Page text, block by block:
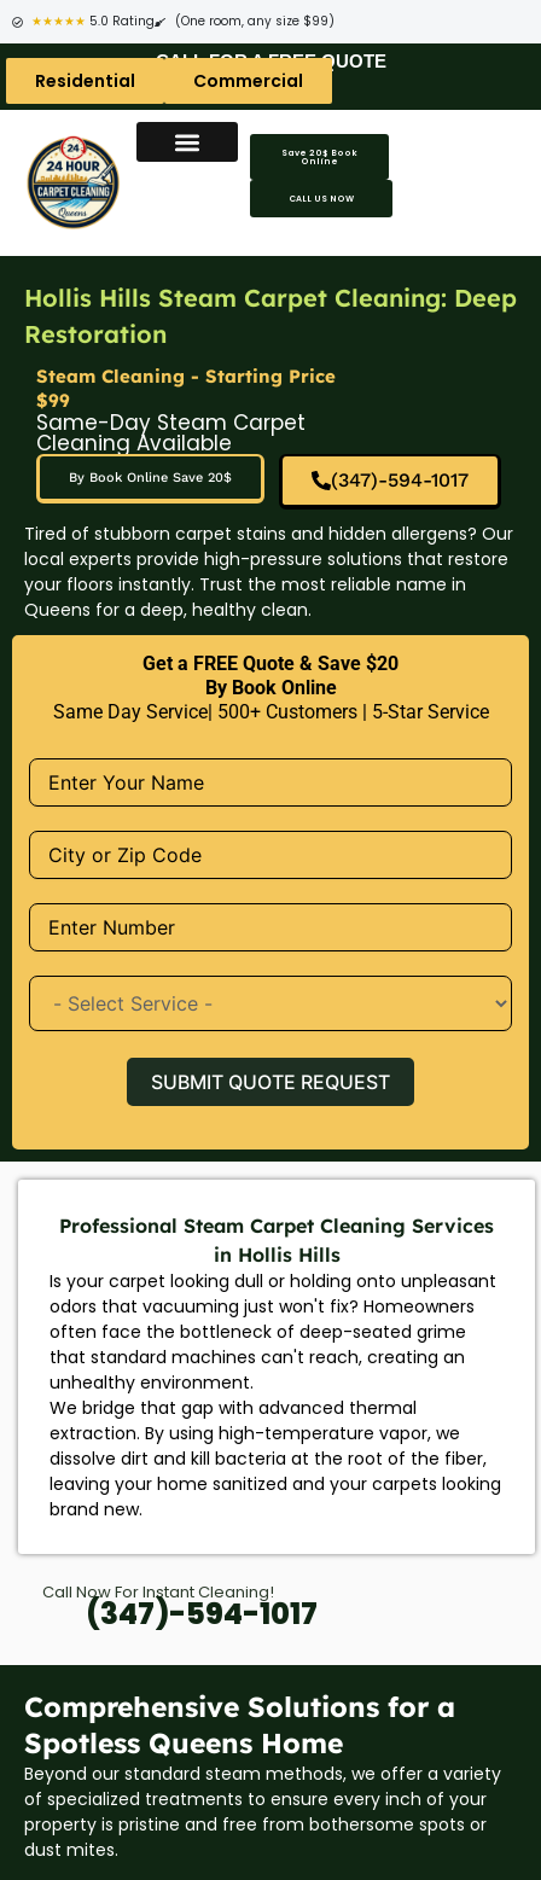
★★★★★ 5.0 Rating (One room, any size $99)
CALL FOR A FREE QUOTE
Residential Commercial
Save 20$ Book
Online
CALL US NOW
Hollis Hills Steam Carpet Cleaning: Deep
Restoration
Steam Cleaning - Starting Price
$99
Same-Day Steam Carpet
Cleaning Available
By Book Online Save 20$ (347)-594-1017
Tired of stubborn carpet stains and hidden allergens? Our
local experts provide high-pressure solutions that restore
your floors instantly. Trust the most reliable name in
Queens for a deep, healthy clean.
Get a FREE Quote & Save $20
By Book Online
Same Day Service| 500+ Customers | 5-Star Service
SUBMIT QUOTE REQUEST
Professional Steam Carpet Cleaning Services
in Hollis Hills
Is your carpet looking dull or holding onto unpleasant
odors that vacuuming just won't fix? Homeowners
often face the bottleneck of deep-seated grime
that standard machines can't reach, creating an
unhealthy environment.
We bridge that gap with advanced thermal
extraction. By using high-temperature vapor, we
dissolve dirt and kill bacteria at the root of the fiber,
leaving your home sanitized and your carpets looking
brand new.
Call Now For Instant Cleaning!
(347)-594-1017
Comprehensive Solutions for a
Spotless Queens Home
Beyond our standard steam methods, we offer a variety
of specialized treatments to ensure every inch of your
property is pristine and free from bothersome spots or
dust mites.